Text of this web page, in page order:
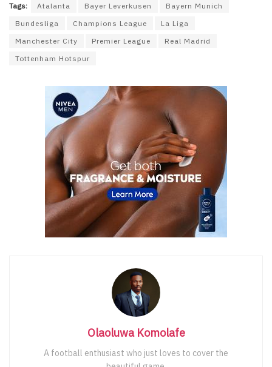
Tags: Atalanta Bayer Leverkusen
Bayern Munich
Bundesliga
Champions League
La Liga
Manchester City
Premier League
Real Madrid
Tottenham Hotspur
Olaoluwa Komolafe
A football enthusiast who just loves to cover the